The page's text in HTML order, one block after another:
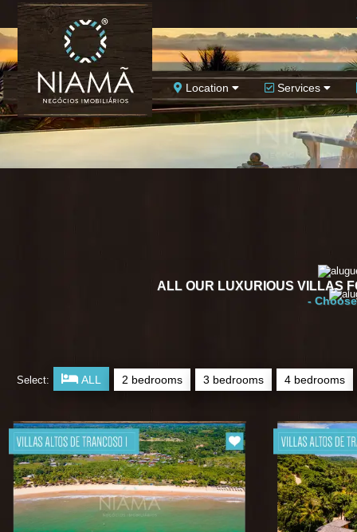
Location Services
Select: ALL 2 bedrooms 3 bedrooms 4 bedrooms
ALL OUR LUXURIOUS VILLAS
-